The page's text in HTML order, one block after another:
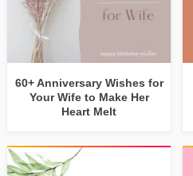
60+ Anniversary Wishes for
Your Wife to Make Her
Heart Melt